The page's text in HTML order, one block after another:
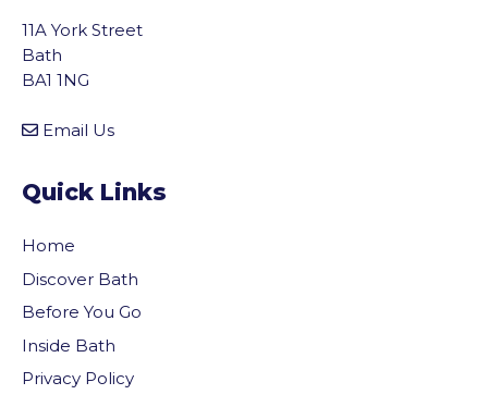
11A York Street
Bath
BA1 1NG
Email Us
Quick Links
Home
Discover Bath
Before You Go
Inside Bath
Privacy Policy